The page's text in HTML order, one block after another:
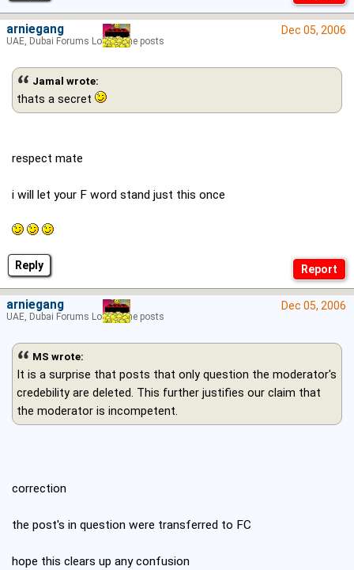
Reply
Dec 05, 2006
Jamal wrote:
thats a secret
respect mate
i will let your F word stand just this once
arniegang
UAE, Dubai Forums Lord of the posts
Dec 05, 2006
MS wrote:
It is a surprise that posts that only question the moderator's
credebility are deleted. This further justifies our claim that
the moderator is incompetent.
correction
the post's in question were transferred to FC
hope this clears up any confusion
arniegang
UAE, Dubai Forums Lord of the posts